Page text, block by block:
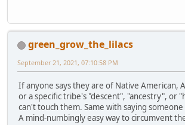
green_grow_the_lilacs
September 21, 2021, 07:10:58 PM
If anyone says they are of Native American,
or a specific tribe's "descent", "ancestry", or
can't touch them. Same with saying
A mind-numbingly easy way to circumvent